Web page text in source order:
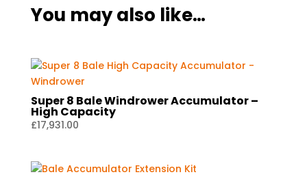
You may also like…
Super 8 Bale Windrower Accumulator –
High Capacity
£17,931.00